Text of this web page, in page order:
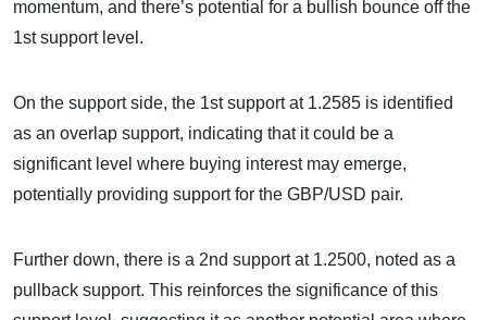
momentum, and there’s potential for a bullish bounce off the
1st support level.
On the support side, the 1st support at 1.2585 is identified
as an overlap support, indicating that it could be a
significant level where buying interest may emerge,
potentially providing support for the GBP/USD pair.
Further down, there is a 2nd support at 1.2500, noted as a
pullback support. This reinforces the significance of this